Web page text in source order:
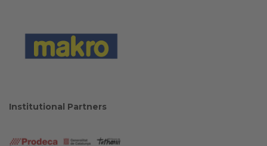
Institutional Partners